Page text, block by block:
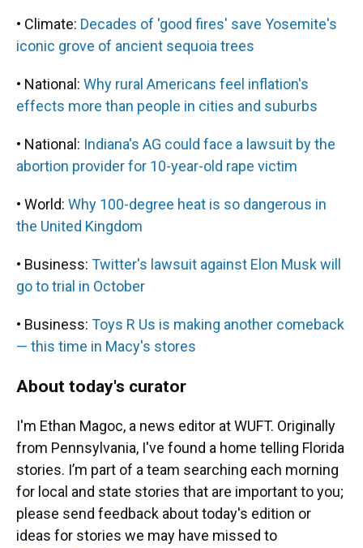
• Climate: Decades of 'good fires' save Yosemite's
iconic grove of ancient sequoia trees
• National: Why rural Americans feel inflation's
effects more than people in cities and suburbs
• National: Indiana's AG could face a lawsuit by the
abortion provider for 10-year-old rape victim
• World: Why 100-degree heat is so dangerous in
the United Kingdom
• Business: Twitter's lawsuit against Elon Musk will
go to trial in October
• Business: Toys R Us is making another comeback
— this time in Macy's stores
About today's curator
I'm Ethan Magoc, a news editor at WUFT. Originally
from Pennsylvania, I've found a home telling Florida
stories. I’m part of a team searching each morning
for local and state stories that are important to you;
please send feedback about today's edition or
ideas for stories we may have missed to